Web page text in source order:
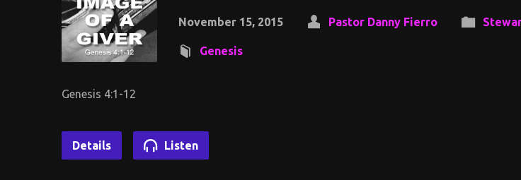
November 15, 2015 Pastor Danny Fierro
Genesis
Genesis 4:1-12
Details Listen